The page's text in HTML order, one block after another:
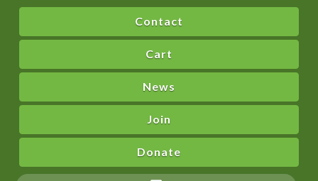
Contact
Cart
News
Join
Donate